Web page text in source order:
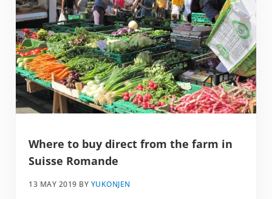
Where to buy direct from the farm in
Suisse Romande
13 MAY 2019 BY YUKONJEN